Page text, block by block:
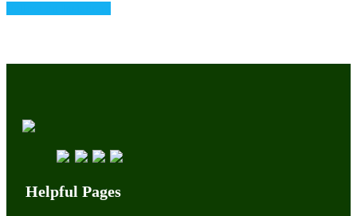
Helpful Pages